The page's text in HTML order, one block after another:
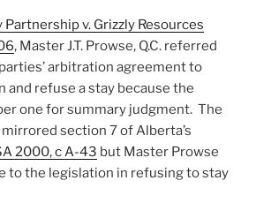
Partnership v. Grizzly Resources
, Master J.T. Prowse, Q.C. referred
arbitration agreement to
and refuse a stay because the
one for summary judgment. The
section 7 of Alberta’s
2000, c A-43 but Master Prowse
to the legislation in refusing to stay